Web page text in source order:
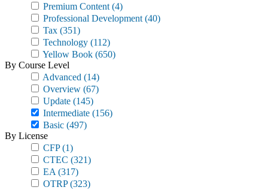
Premium Content (4)
Professional Development (40)
Tax (351)
Technology (112)
Yellow Book (650)
By Course Level
Advanced (14)
Overview (67)
Update (145)
Intermediate (156)
Basic (497)
By License
CFP(1)
CTEC (321)
EA (317)
OTRP(323)